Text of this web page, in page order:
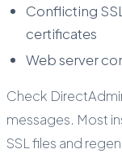
Conflicting
certificates
Web server
Check
messages. Most
SSL files and